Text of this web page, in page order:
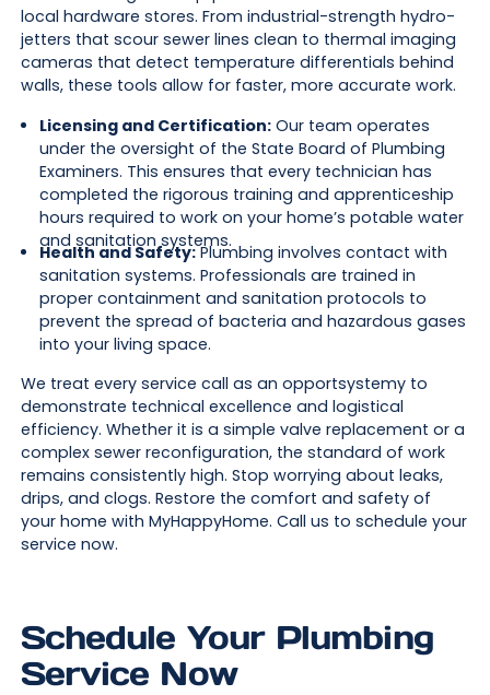
local hardware stores. From industrial-strength hydro-
jetters that scour sewer lines clean to thermal imaging
cameras that detect temperature differentials behind
walls, these tools allow for faster, more accurate work.
Licensing and Certification:Our team operates
under the oversight of the State Board of Plumbing
Examiners. This ensures that every technician has
completed the rigorous training and apprenticeship
hours required to work on your home’s potable water
and sanitation systems.
Health and Safety:Plumbing involves contact with
sanitation systems. Professionals are trained in
proper containment and sanitation protocols to
prevent the spread of bacteria and hazardous gases
into your living space.
We treat every service call as an opportsystemy to
demonstrate technical excellence and logistical
efficiency. Whether it is a simple valve replacement or a
complex sewer reconfiguration, the standard of work
remains consistently high. Stop worrying about leaks,
drips, and clogs. Restore the comfort and safety of
your home with MyHappyHome. Call us to schedule your
service now.
Schedule Your Plumbing
Service Now